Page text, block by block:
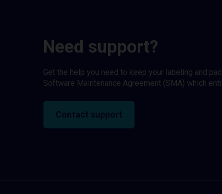
Need support?
Get the help you need to keep your labeling and
Software Maintenance Agreement (SMA) which
Contact support